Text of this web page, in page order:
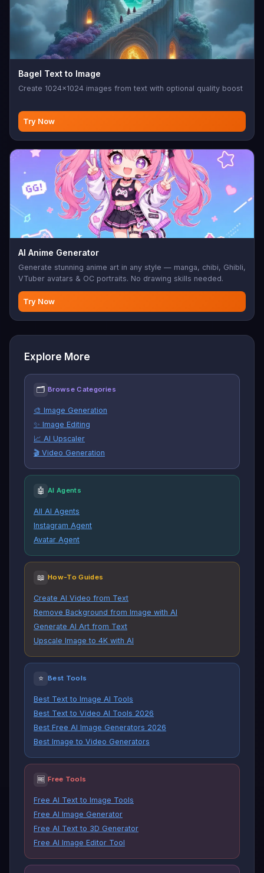
Bagel Text to Image
Create 1024x1024 images from text with optional quality boost
Try Now
AI Anime Generator
Generate stunning anime art in any style — manga, chibi, Ghibli,
VTuber avatars & OC portraits. No drawing skills needed.
Try Now
Explore More
🗂 Browse Categories
🎨 Image Generation
✨ Image Editing
📈 AI Upscaler
🎬 Video Generation
🤖 AI Agents
All AI Agents
Instagram Agent
Avatar Agent
📖 How-To Guides
Create AI Video from Text
Remove Background from Image with AI
Generate AI Art from Text
Upscale Image to 4K with AI
⭐ Best Tools
Best Text to Image AI Tools
Best Text to Video AI Tools 2026
Best Free AI Image Generators 2026
Best Image to Video Generators
🆓 Free Tools
Free AI Text to Image Tools
Free AI Image Generator
Free AI Text to 3D Generator
Free AI Image Editor Tool